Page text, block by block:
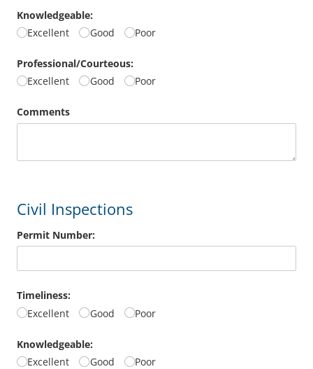
Knowledgeable:
Excellent
Good Poor
Professional/​Courteous:
Excellent
Good Poor
Comments
Civil Inspections
Permit Number:
Timeliness:
Excellent
Good Poor
Knowledgeable:
Excellent
Good Poor